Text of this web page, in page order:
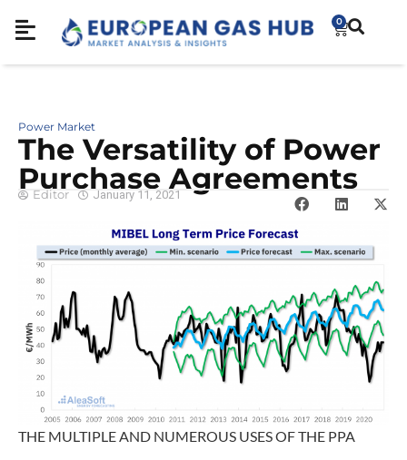
0
Power Market
The Versatility of Power
Purchase Agreements
Editor January 11, 2021
THE MULTIPLE AND NUMEROUS USES OF THE PPA